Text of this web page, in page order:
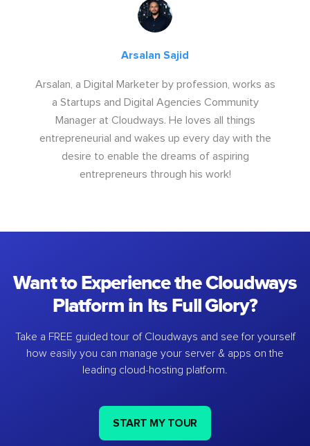
Arsalan Sajid
Arsalan, a Digital Marketer by profession, works as
a Startups and Digital Agencies Community
Manager at Cloudways. He loves all things
entrepreneurial and wakes up every day with the
desire to enable the dreams of aspiring
entrepreneurs through his work!
Want to Experience the Cloudways
Platform in Its Full Glory?
Take a FREE guided tour of Cloudways and see for yourself
how easily you can manage your server & apps on the
leading cloud-hosting platform.
START MY TOUR